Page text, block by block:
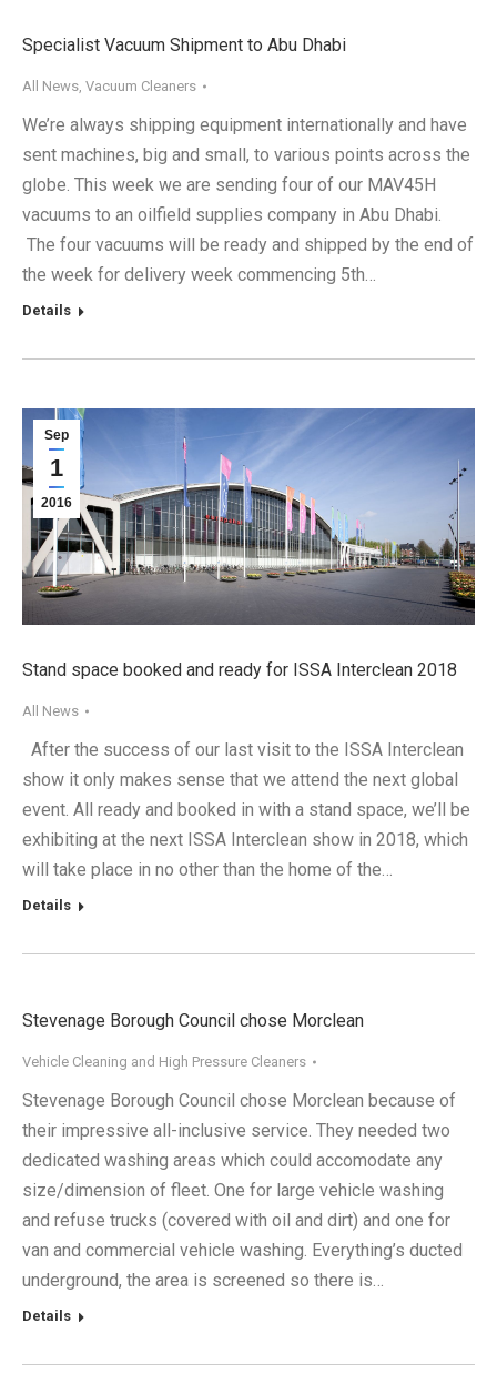
Specialist Vacuum Shipment to Abu Dhabi
All News, Vacuum Cleaners
We’re always shipping equipment internationally and have
sent machines, big and small, to various points across the
globe. This week we are sending four of our MAV45H
vacuums to an oilfield supplies company in Abu Dhabi.
The four vacuums will be ready and shipped by the end of
the week for delivery week commencing 5th…
Details
Sep
1
2016
Stand space booked and ready for ISSA Interclean 2018
All News
After the success of our last visit to the ISSA Interclean
show it only makes sense that we attend the next global
event. All ready and booked in with a stand space, we’ll be
exhibiting at the next ISSA Interclean show in 2018, which
will take place in no other than the home of the…
Details
Stevenage Borough Council chose Morclean
Vehicle Cleaning and High Pressure Cleaners
Stevenage Borough Council chose Morclean because of
their impressive all-inclusive service. They needed two
dedicated washing areas which could accomodate any
size/dimension of fleet. One for large vehicle washing
and refuse trucks (covered with oil and dirt) and one for
van and commercial vehicle washing. Everything’s ducted
underground, the area is screened so there is…
Details